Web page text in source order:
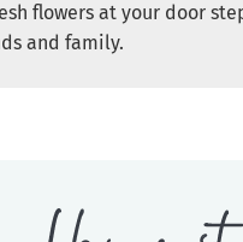
flowers at your door
and family.